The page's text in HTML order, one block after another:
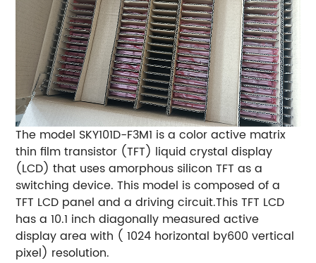
The model SKY101D-F3M1 is a color active matrix
thin film transistor (TFT) liquid crystal display
(LCD) that uses amorphous silicon TFT as a
switching device. This model is composed of a
TFT LCD panel and a driving circuit.This TFT LCD
has a 10.1 inch diagonally measured active
display area with ( 1024 horizontal by600 vertical
pixel) resolution.